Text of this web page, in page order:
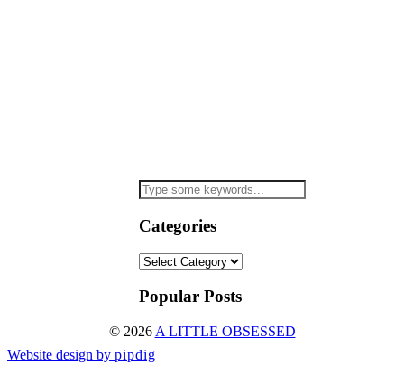
Categories
Categories
Popular Posts
© 2026 A LITTLE OBSESSED
Website design by pipdig